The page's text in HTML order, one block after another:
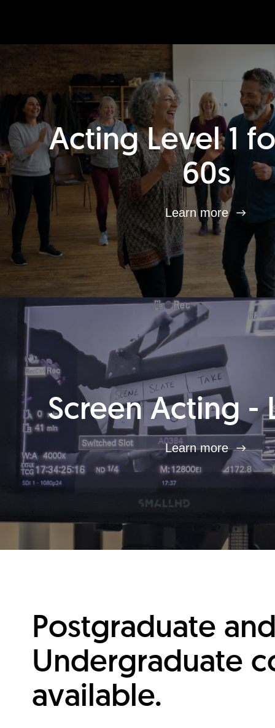
Acting Level 1
60s
Learn more
Screen Acting -
Learn more
Postgraduate
Undergraduate
available.